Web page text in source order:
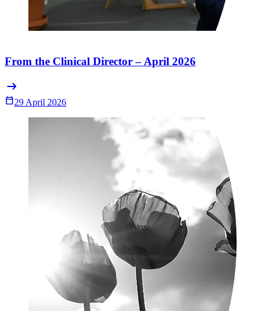
From the Clinical Director – April 2026
arrow_right_alt
Calendar_Today29 April 2026